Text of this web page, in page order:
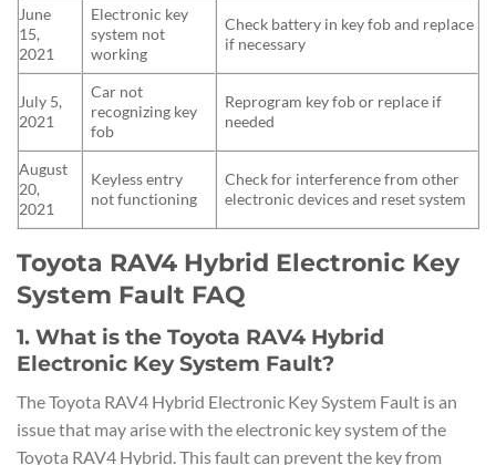
June
15,
2021
Electronic key
system not
working
Check battery in key fob and replace
if necessary
July 5,
2021
Car not
recognizing key
fob
Reprogram key fob or replace if
needed
August
20,
2021
Keyless entry
not functioning
Check for interference from other
electronic devices and reset system
Toyota RAV4 Hybrid Electronic Key
System Fault FAQ
1. What is the Toyota RAV4 Hybrid
Electronic Key System Fault?
The Toyota RAV4 Hybrid Electronic Key System Fault is an
issue that may arise with the electronic key system of the
Toyota RAV4 Hybrid. This fault can prevent the key from